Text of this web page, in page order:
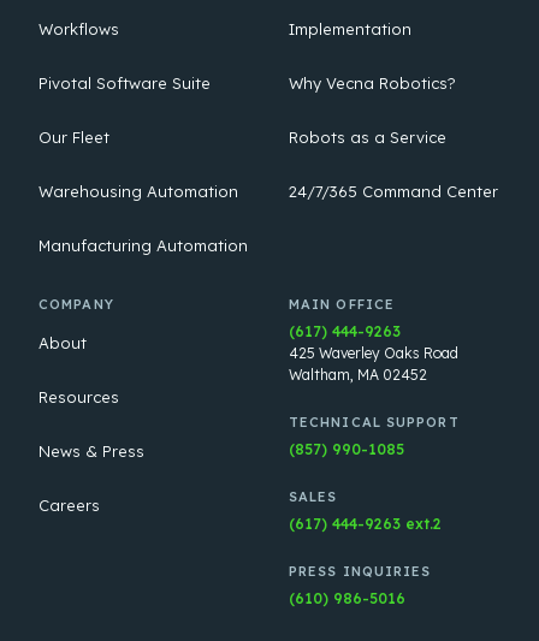
Workflows
Pivotal Software Suite
Our Fleet
Warehousing Automation
Manufacturing Automation
Implementation
Why Vecna Robotics?
Robots as a Service
24/7/365 Command Center
COMPANY
About
Resources
News & Press
Careers
MAIN OFFICE
(617) 444-9263
425 Waverley Oaks Road
Waltham, MA 02452
TECHNICAL SUPPORT
(857) 990-1085
SALES
(617) 444-9263 ext.2
PRESS INQUIRIES
(610) 986-5016